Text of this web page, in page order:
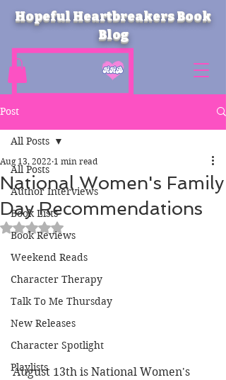
Hopeful Heartbreakers Book
Blog
Post
All Posts
Author Interviews
Book Lists
Book Reviews
Weekend Reads
Character Therapy
Talk To Me Thursday
New Releases
Character Spotlight
Playlists
All Posts
National Women's Family
Day Recommendations
Aug 13, 2022 1 min read
Rated NaN out of 5 stars.
August 13th is National Women's